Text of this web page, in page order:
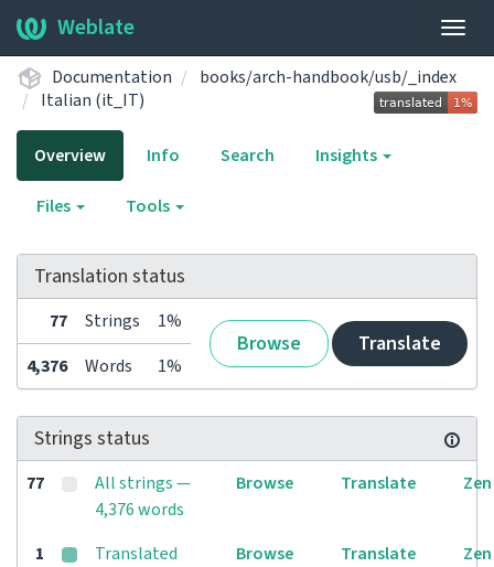
Weblate
Documentation
books/arch-handbook/usb/_index
Italian (it_IT)
Overview Info Search Insights
Files Tools
Translation status
77 Strings 1%
Browse Translate
4,376 Words 1%
Strings status
77
All strings —
4,376 words
Browse Translate Zen
1
Translated
Browse Translate Zen